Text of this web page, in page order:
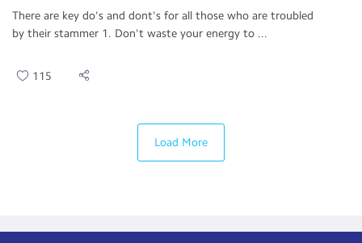
There are key do's and dont's for all those who are troubled
by their stammer 1. Don't waste your energy to ...
115
Load More